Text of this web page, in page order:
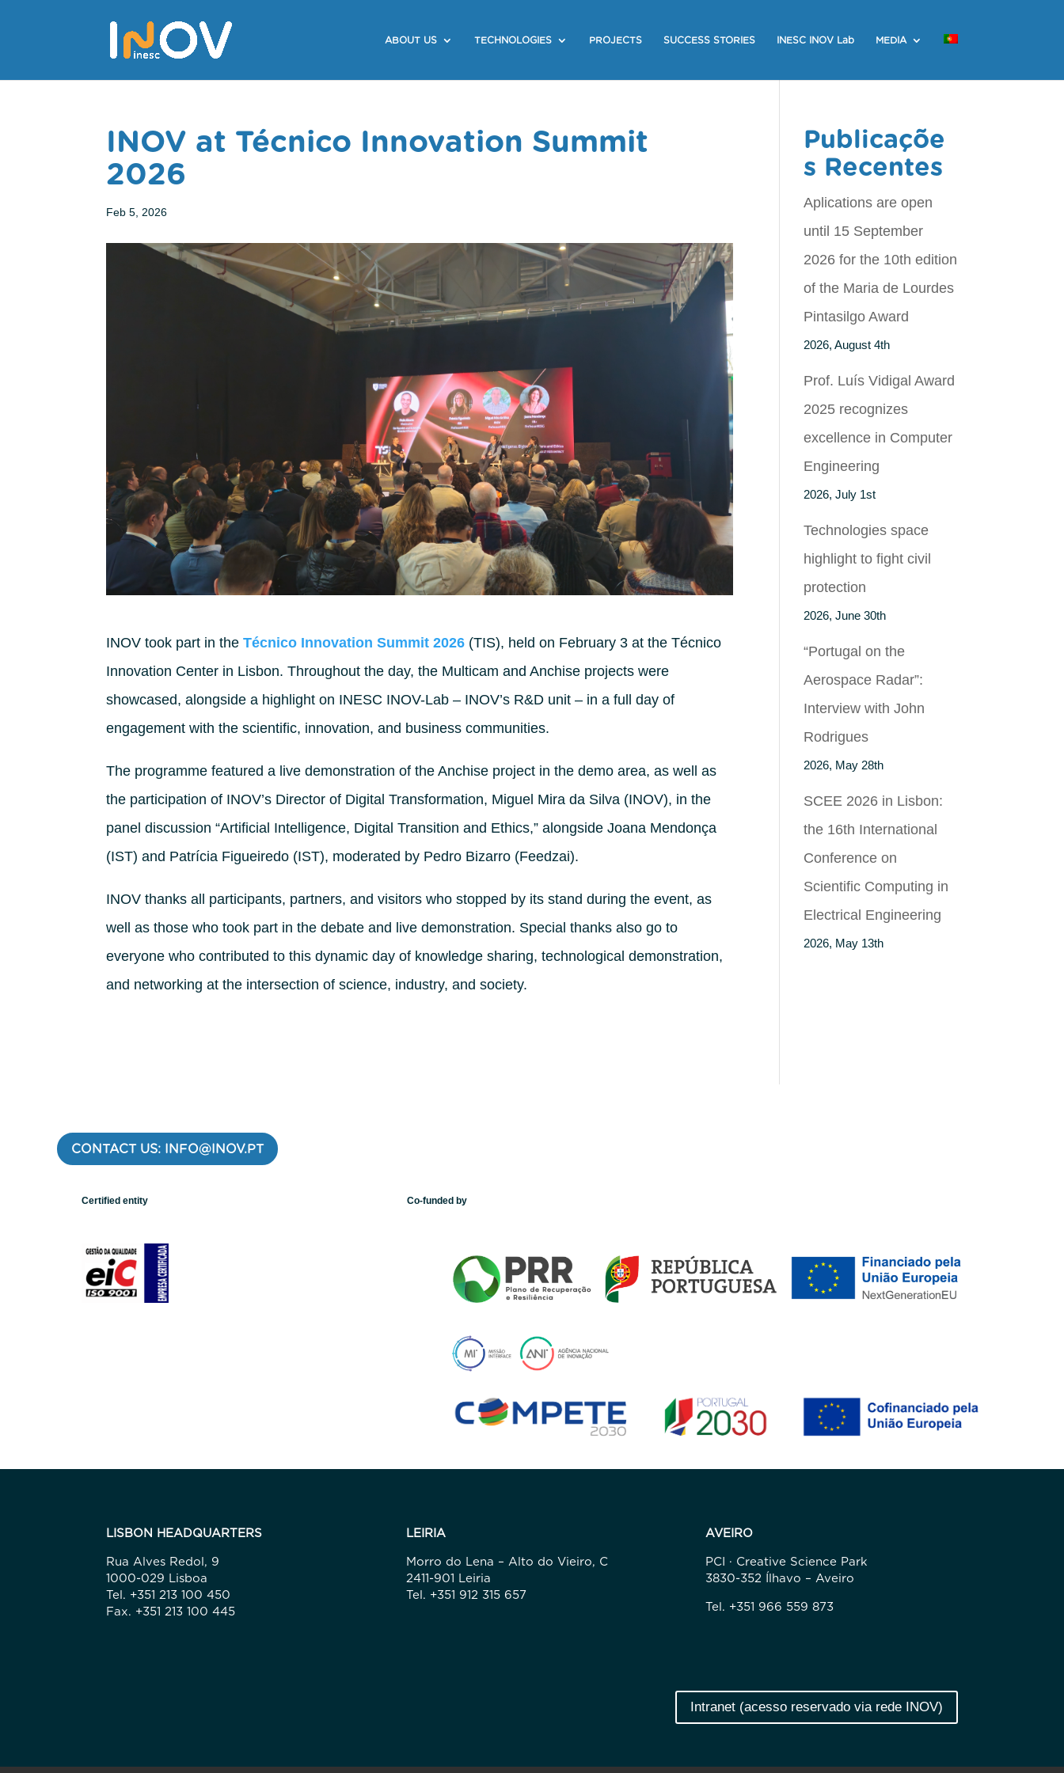
ABOUT US TECHNOLOGIES PROJECTS SUCCESS STORIES INESC INOV Lab MEDIA
INOV at Técnico Innovation Summit
2026
Feb 5, 2026
INOV took part in theTécnico Innovation Summit 2026 (TIS), held on February 3 at the Técnico
Innovation Center in Lisbon. Throughout the day, the Multicam and Anchise projects were
showcased, alongside a highlight on INESC INOV-Lab – INOV’s R&D unit – in a full day of
engagement with the scientific, innovation, and business communities.
The programme featured a live demonstration of the Anchise project in the demo area, as well as
the participation of INOV’s Director of Digital Transformation, Miguel Mira da Silva (INOV), in the
panel discussion “Artificial Intelligence, Digital Transition and Ethics,” alongside Joana Mendonça
(IST) and Patrícia Figueiredo (IST), moderated by Pedro Bizarro (Feedzai).
INOV thanks all participants, partners, and visitors who stopped by its stand during the event, as
well as those who took part in the debate and live demonstration. Special thanks also go to
everyone who contributed to this dynamic day of knowledge sharing, technological demonstration,
and networking at the intersection of science, industry, and society.
Publicaçõe
s Recentes
Aplications are open
until 15 September
2026 for the 10th edition
of the Maria de Lourdes
Pintasilgo Award
2026, August 4th
Prof. Luís Vidigal Award
2025 recognizes
excellence in Computer
Engineering
2026, July 1st
Technologies space
highlight to fight civil
protection
2026, June 30th
“Portugal on the
Aerospace Radar”:
Interview with John
Rodrigues
2026, May 28th
SCEE 2026 in Lisbon:
the 16th International
Conference on
Scientific Computing in
Electrical Engineering
2026, May 13th
CONTACT US: INFO@INOV.PT
Certified entity Co-funded by
LISBON HEADQUARTERS
Rua Alves Redol, 9
1000-029 Lisboa
Tel. +351 213 100 450
Fax. +351 213 100 445
LEIRIA
Morro do Lena – Alto do Vieiro, C
2411-901 Leiria
Tel. +351 912 315 657
AVEIRO
PCI · Creative Science Park
3830-352 Ílhavo – Aveiro
Tel. +351 966 559 873
Intranet (acesso reservado via rede INOV)